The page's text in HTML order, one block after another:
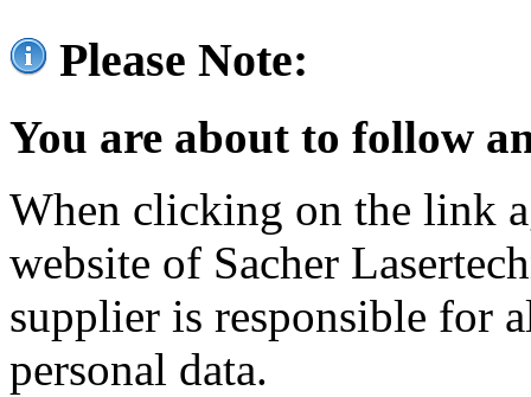
Please Note:
You are about to follow
When clicking on the link
website of Sacher
supplier is responsible for
personal data.